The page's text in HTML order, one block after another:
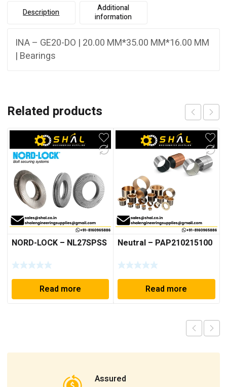
Description
Additional
information
INA – GE20-DO | 20.00 MM*35.00 MM*16.00 MM
| Bearings
Related products
NORD-LOCK – NL27SPSS
Read more
Neutral – PAP210215100
Read more
Assured